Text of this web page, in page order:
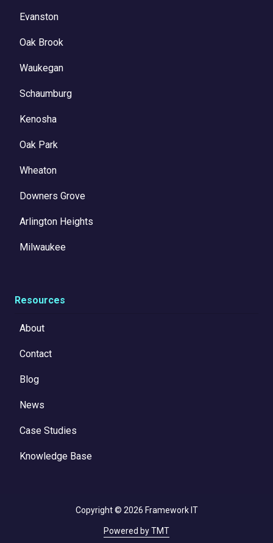
Evanston
Oak Brook
Waukegan
Schaumburg
Kenosha
Oak Park
Wheaton
Downers Grove
Arlington Heights
Milwaukee
Resources
About
Contact
Blog
News
Case Studies
Knowledge Base
Copyright© 2026 Framework IT
Powered by TMT